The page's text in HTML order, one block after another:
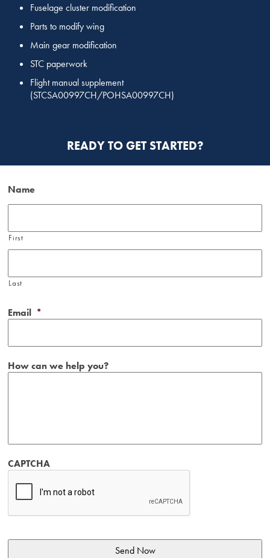
Fuselage cluster modification
Parts to modify wing
Main gear modification
STC paperwork
Flight manual supplement
(STCSA00997CH/POHSA00997CH)
READY TO GET STARTED?
Name
First
Last
Email *
How can we help you?
CAPTCHA